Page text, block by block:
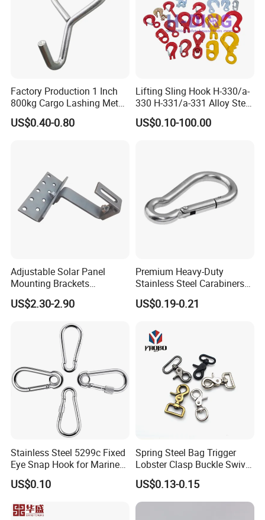
Factory Production 1 Inch
800kg Cargo Lashing Metal
Ratchet Belt Buckle J Hook
US$0.40-0.80
Lifting Sling Hook H-330/a-
330 H-331/a-331 Alloy Steel
Carbon Steel SS304/316
Hook Wholesale Us Type
US$0.10-100.00
Adjustable Solar Panel
Mounting Brackets
Stainless Steel Pantile Solar
Roof Hook
US$2.30-2.90
Premium Heavy-Duty
Stainless Steel Carabiners
for Adventurous Outdoor
Use
US$0.19-0.21
Stainless Steel 5299c Fixed
Eye Snap Hook for Marine
Corrosion Resistance
US$0.10
Spring Steel Bag Trigger
Lobster Clasp Buckle Swivel
Eye Bolt Dog Leash Snap
Hanging Hook
US$0.13-0.15